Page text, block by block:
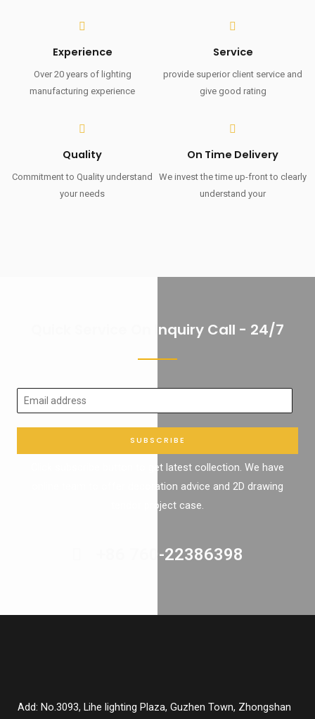
Experience
Over 20 years of lighting
manufacturing experience
Service
provide superior client service and
give good rating
Quality
Commitment to Quality understand
your needs
On Time Delivery
We invest the time up-front to clearly
understand your
Quick Service On Inquiry Call - 24/7
SUBSCRIBE
Click subscribe button to get latest collection. We have
online team to offer decoration advice and 2D drawing
tendor project case.
+86 760-22386398
Add: No.3093, Lihe lighting Plaza, Guzhen Town, Zhongshan